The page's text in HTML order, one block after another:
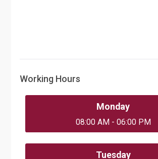
Working Hours
Monday
08:00 AM - 06:00 PM
Tuesday